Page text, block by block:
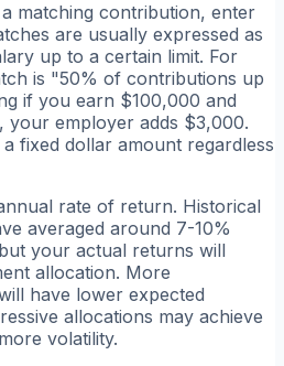
matching contribution, enter
are usually expressed as
up to a certain limit. For
is "50% of contributions up
if you earn $100,000 and
employer adds $3,000.
fixed dollar amount regardless
rate of return. Historical
averaged around 7-10%
your actual returns will
allocation. More
have lower expected
allocations may achieve
volatility.